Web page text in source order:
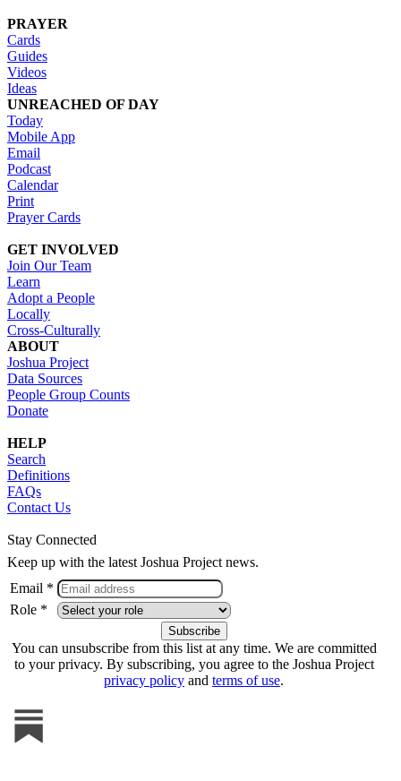
PRAYER
Cards
Guides
Videos
Ideas
UNREACHED OF DAY
Today
Mobile App
Email
Podcast
Calendar
Print
Prayer Cards
GET INVOLVED
Join Our Team
Learn
Adopt a People
Locally
Cross-Culturally
ABOUT
Joshua Project
Data Sources
People Group Counts
Donate
HELP
Search
Definitions
FAQs
Contact Us
Stay Connected
Keep up with the latest Joshua Project news.
Email *
Role *
You can unsubscribe from this list at any time. We are committed
to your privacy. By subscribing, you agree to the Joshua Project
privacy policy and terms of use.